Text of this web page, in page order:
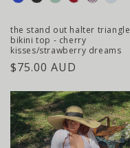
the stand out halter triangle
bikini top - cherry
kisses/strawberry dreams
regular
$75.00 AUD